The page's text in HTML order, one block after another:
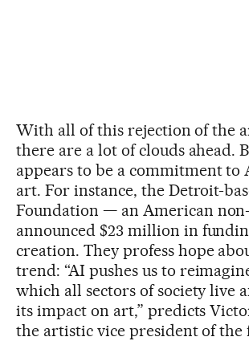
With all of this rejection of the
there are a lot of clouds ahead.
appears to be a commitment to
art. For instance, the Detroit-
Foundation — an American
announced $23 million in
creation. They profess hope
trend: “AI pushes us to
which all sectors of society live
its impact on art,” predicts
the artistic vice president of the